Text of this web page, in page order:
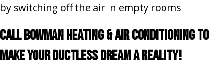
by switching off the air in empty rooms.
Call Bowman Heating & Air Conditioning To
Make Your Ductless Dream a Reality!